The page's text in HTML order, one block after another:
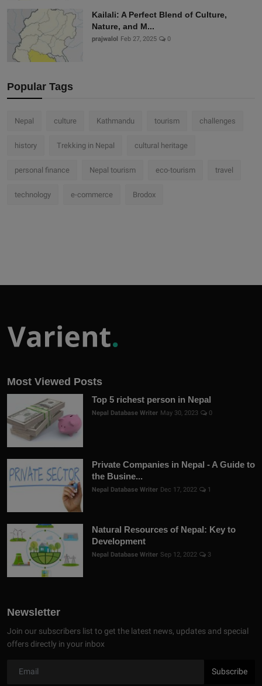
Kailali: A Perfect Blend of Culture,
Nature, and M...
prajwalol Feb 27, 2025 0
Popular Tags
Nepal culture Kathmandu tourism challenges
history Trekking in Nepal cultural heritage
personal finance Nepal tourism eco-tourism travel
technology e-commerce Brodox
Most Viewed Posts
Top 5 richest person in Nepal
Nepal Database Writer May 30, 2023 0
Private Companies in Nepal - A Guide to
the Busine...
Nepal Database Writer Dec 17, 2022 1
Natural Resources of Nepal: Key to
Development
Nepal Database Writer Sep 12, 2022 3
Newsletter
Join our subscribers list to get the latest news, updates and special
offers directly in your inbox
Subscribe